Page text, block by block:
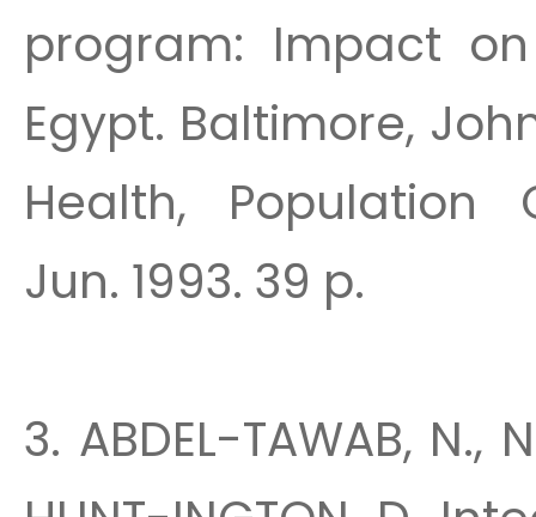
program: Impact
Egypt. Baltimore,
Health, Population
Jun. 1993. 39 p.
3. ABDEL-TAWAB, N.,